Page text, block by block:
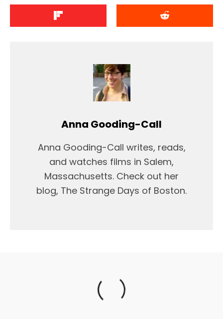
Anna Gooding-Call
Anna Gooding-Call writes, reads,
and watches films in Salem,
Massachusetts. Check out her
blog, The Strange Days of Boston.